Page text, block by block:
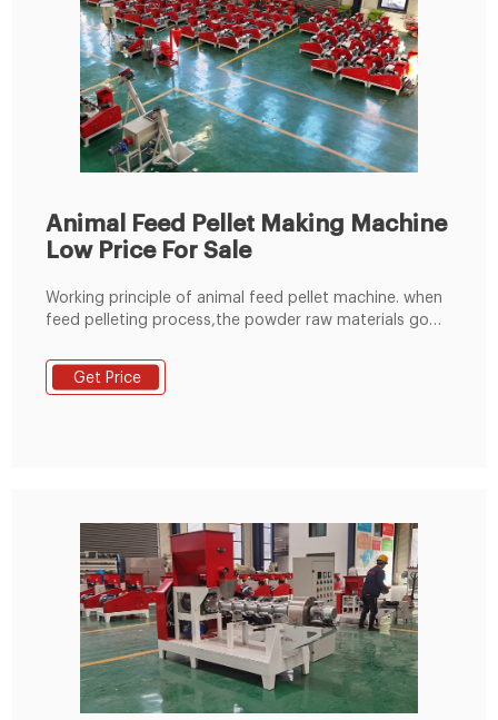
Animal Feed Pellet Making Machine
Low Price For Sale
Working principle of animal feed pellet machine. when
feed pelleting process,the powder raw materials go
hopper,under the press and friction between the
rollers and flat die of the animal feed pellet
Get Price